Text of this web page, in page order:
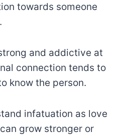
towards someone
and addictive at
connection tends to
know the person.
infatuation as love
grow stronger or